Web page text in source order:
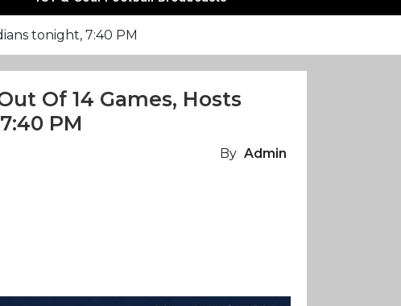
tonight, 7:40 PM
Of 14 Games, Hosts
PM
By Admin